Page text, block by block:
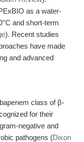
as a water-
and short-term
). Recent studies
have made
and advanced
class of β-
for their
negative and
pathogens (Dixon